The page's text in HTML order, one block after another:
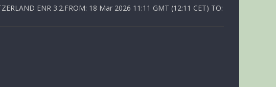
ENR 3.2.FROM: 18 Mar 2026 11:11 GMT (12:11 CET) TO: